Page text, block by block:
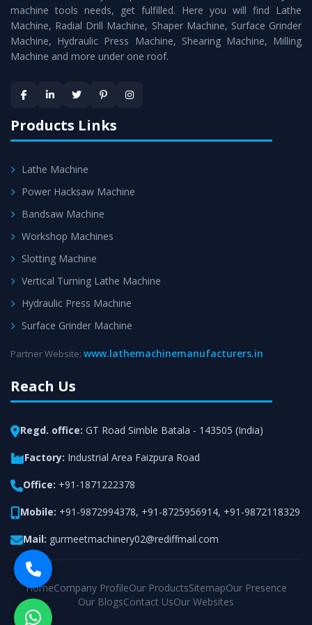
standards.
Timely Delivery - Doorway delivery ofConventional
Lathe Machineis assured within the stipulated
Skilled Team - Support from team of professionals is
provided at evert step to ascertain utmost customer
satisfaction.
machine tools needs, get fulfilled. Here you will find Lathe
Machine, Radial Drill Machine, Shaper Machine, Surface Grinder
Machine, Hydraulic Press Machine, Shearing Machine, Milling
Machine and more under one roof.
Products Links
Lathe Machine
Power Hacksaw Machine
Bandsaw Machine
Workshop Machines
Slotting Machine
Vertical Turning Lathe Machine
Hydraulic Press Machine
Surface Grinder Machine
Partner Website: www.lathemachinemanufacturers.in
Reach Us
Regd. office: GT Road Simble Batala - 143505 (India)
Factory: Industrial Area Faizpura Road
Office: +91-1871222378
Mobile: +91-9872994378, +91-8725956914, +91-9872118329
Mail: gurmeetmachinery02@rediffmail.com
HomeCompany ProfileOur ProductsSitemapOur Presence
Our BlogsContact UsOur Websites